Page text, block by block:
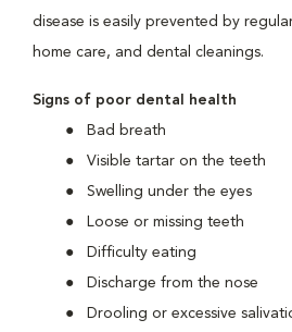
disease is easily prevented by
home care, and dental cleanings.
Signs of poor dental health
Bad breath
Visible tartar on the teeth
Swelling under the eyes
Loose or missing teeth
Difficulty eating
Discharge from the nose
Drooling or excessive